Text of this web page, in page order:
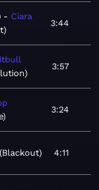
Ciara
3:44
3:57
3:24
Blackout 4:11